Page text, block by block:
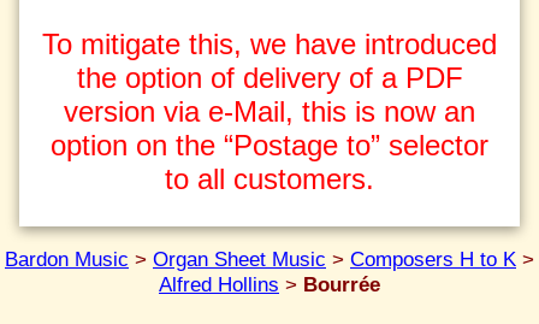
To mitigate this, we have introduced
the option of delivery of a PDF
version via e-Mail, this is now an
option on the “Postage to” selector
to all customers.
Bardon Music > Organ Sheet Music > Composers H to K >
Alfred Hollins > Bourrée